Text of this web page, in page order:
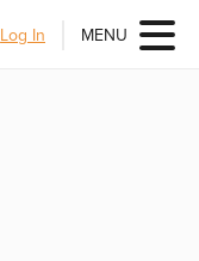
Log In MENU